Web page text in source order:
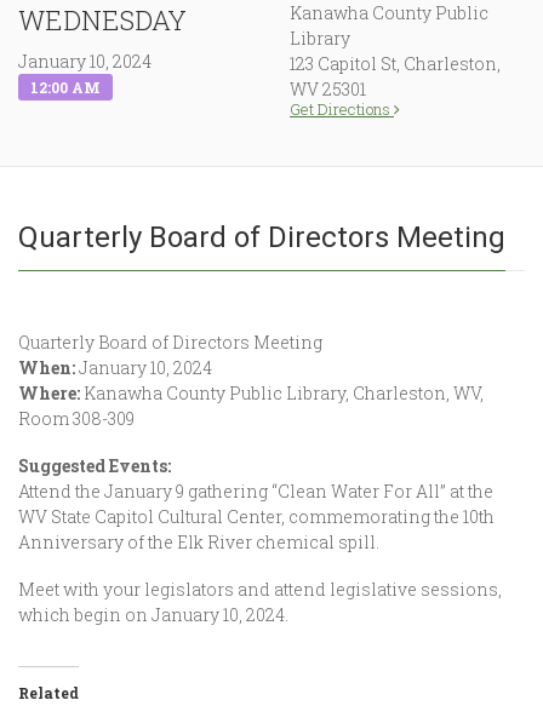
WEDNESDAY
January 10, 2024
12:00 AM
Kanawha County Public
Library
123 Capitol St, Charleston,
WV 25301
Get Directions
Quarterly Board of Directors Meeting
Quarterly Board of Directors Meeting
When:January 10, 2024
Where: Kanawha County Public Library, Charleston, WV,
Room 308-309
Suggested Events:
Attend the January 9 gathering “Clean Water For All” at the
WV State Capitol Cultural Center, commemorating the 10th
Anniversary of the Elk River chemical spill.
Meet with your legislators and attend legislative sessions,
which begin on January 10, 2024.
Related